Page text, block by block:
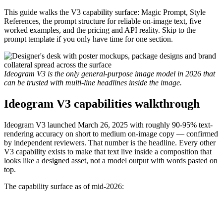
This guide walks the V3 capability surface: Magic Prompt, Style
References, the prompt structure for reliable on-image text, five
worked examples, and the pricing and API reality. Skip to the
prompt template if you only have time for one section.
Ideogram V3 is the only general-purpose image model in 2026 that
can be trusted with multi-line headlines inside the image.
Ideogram V3 capabilities walkthrough
Ideogram V3 launched March 26, 2025 with roughly 90-95% text-
rendering accuracy on short to medium on-image copy — confirmed
by independent reviewers. That number is the headline. Every other
V3 capability exists to make that text live inside a composition that
looks like a designed asset, not a model output with words pasted on
top.
The capability surface as of mid-2026: